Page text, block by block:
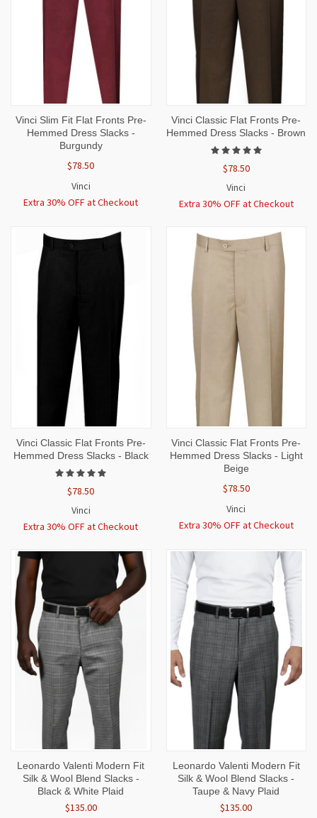
Vinci Slim Fit Flat Fronts Pre-
Hemmed Dress Slacks -
Burgundy
$78.50
Vinci
Extra 30% OFF at Checkout
Vinci Classic Flat Fronts Pre-
Hemmed Dress Slacks - Brown
$78.50
Vinci
Extra 30% OFF at Checkout
Vinci Classic Flat Fronts Pre-
Hemmed Dress Slacks - Black
$78.50
Vinci
Extra 30% OFF at Checkout
Vinci Classic Flat Fronts Pre-
Hemmed Dress Slacks - Light
Beige
$78.50
Vinci
Extra 30% OFF at Checkout
Leonardo Valenti Modern Fit
Silk & Wool Blend Slacks -
Black & White Plaid
$135.00
Leonardo Valenti Modern Fit
Silk & Wool Blend Slacks -
Taupe & Navy Plaid
$135.00